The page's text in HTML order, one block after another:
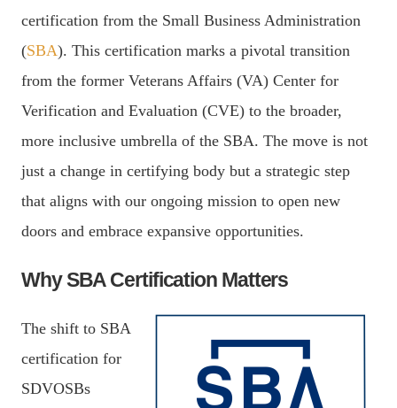
certification from the Small Business Administration
(SBA). This certification marks a pivotal transition
from the former Veterans Affairs (VA) Center for
Verification and Evaluation (CVE) to the broader,
more inclusive umbrella of the SBA. The move is not
just a change in certifying body but a strategic step
that aligns with our ongoing mission to open new
doors and embrace expansive opportunities.
Why SBA Certification Matters
The shift to SBA
certification for
SDVOSBs